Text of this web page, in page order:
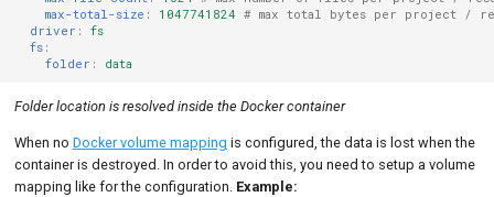
max-total-size : 1047741824 # max total bytes per project /
driver :
fs
fs:
folder : data
Folder location is resolved inside the Docker container
When no Docker volume mapping is configured, the data is lost when the
container is destroyed. In order to avoid this, you need to setup a volume
mapping like for the configuration. Example: